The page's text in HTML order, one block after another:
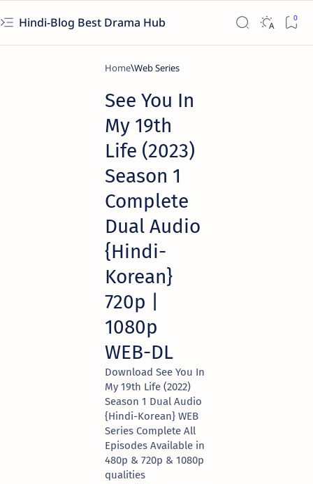
Hindi-Blog Best Drama Hub
Home Web Series
See You In
My 19th
Life (2023)
Season 1
Complete
Dual Audio
{Hindi-
Korean}
720p |
1080p
WEB-DL
Download See You In
My 19th Life (2022)
Season 1 Dual Audio
{Hindi-Korean} WEB
Series Complete All
Episodes Available in
480p & 720p & 1080p
qualities